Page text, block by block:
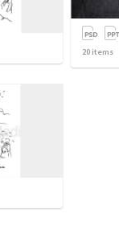
20 items